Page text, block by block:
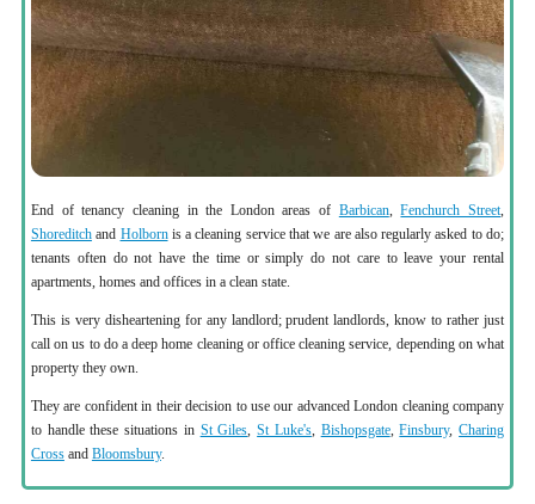
End of tenancy cleaning in the London areas of Barbican,Fenchurch Street,
Shoreditchand Holbornis a cleaning service that we are also regularly asked to do;
tenants often do not have the time or simply do not care to leave your rental
apartments, homes and offices in a clean state.
This is very disheartening for any landlord; prudent landlords, know to rather just
call on us to do a deep home cleaning or office cleaning service, depending on what
property they own.
They are confident in their decision to use our advanced London cleaning company
to handle these situations in St Giles,St Luke's, Bishopsgate,Finsbury,Charing
Crossand Bloomsbury.